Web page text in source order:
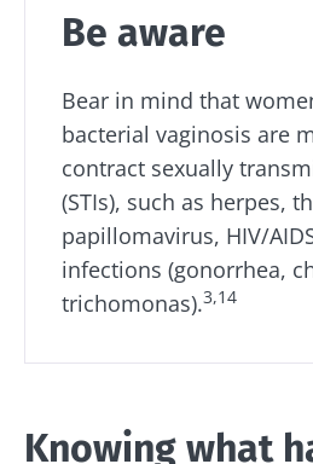
Be aware
Bear in mind that
bacterial vaginosis are
contract sexually
(STIs), such as herpes,
papillomavirus, HIV/
infections (gonorrhea,
trichomonas).3,14
Knowing what